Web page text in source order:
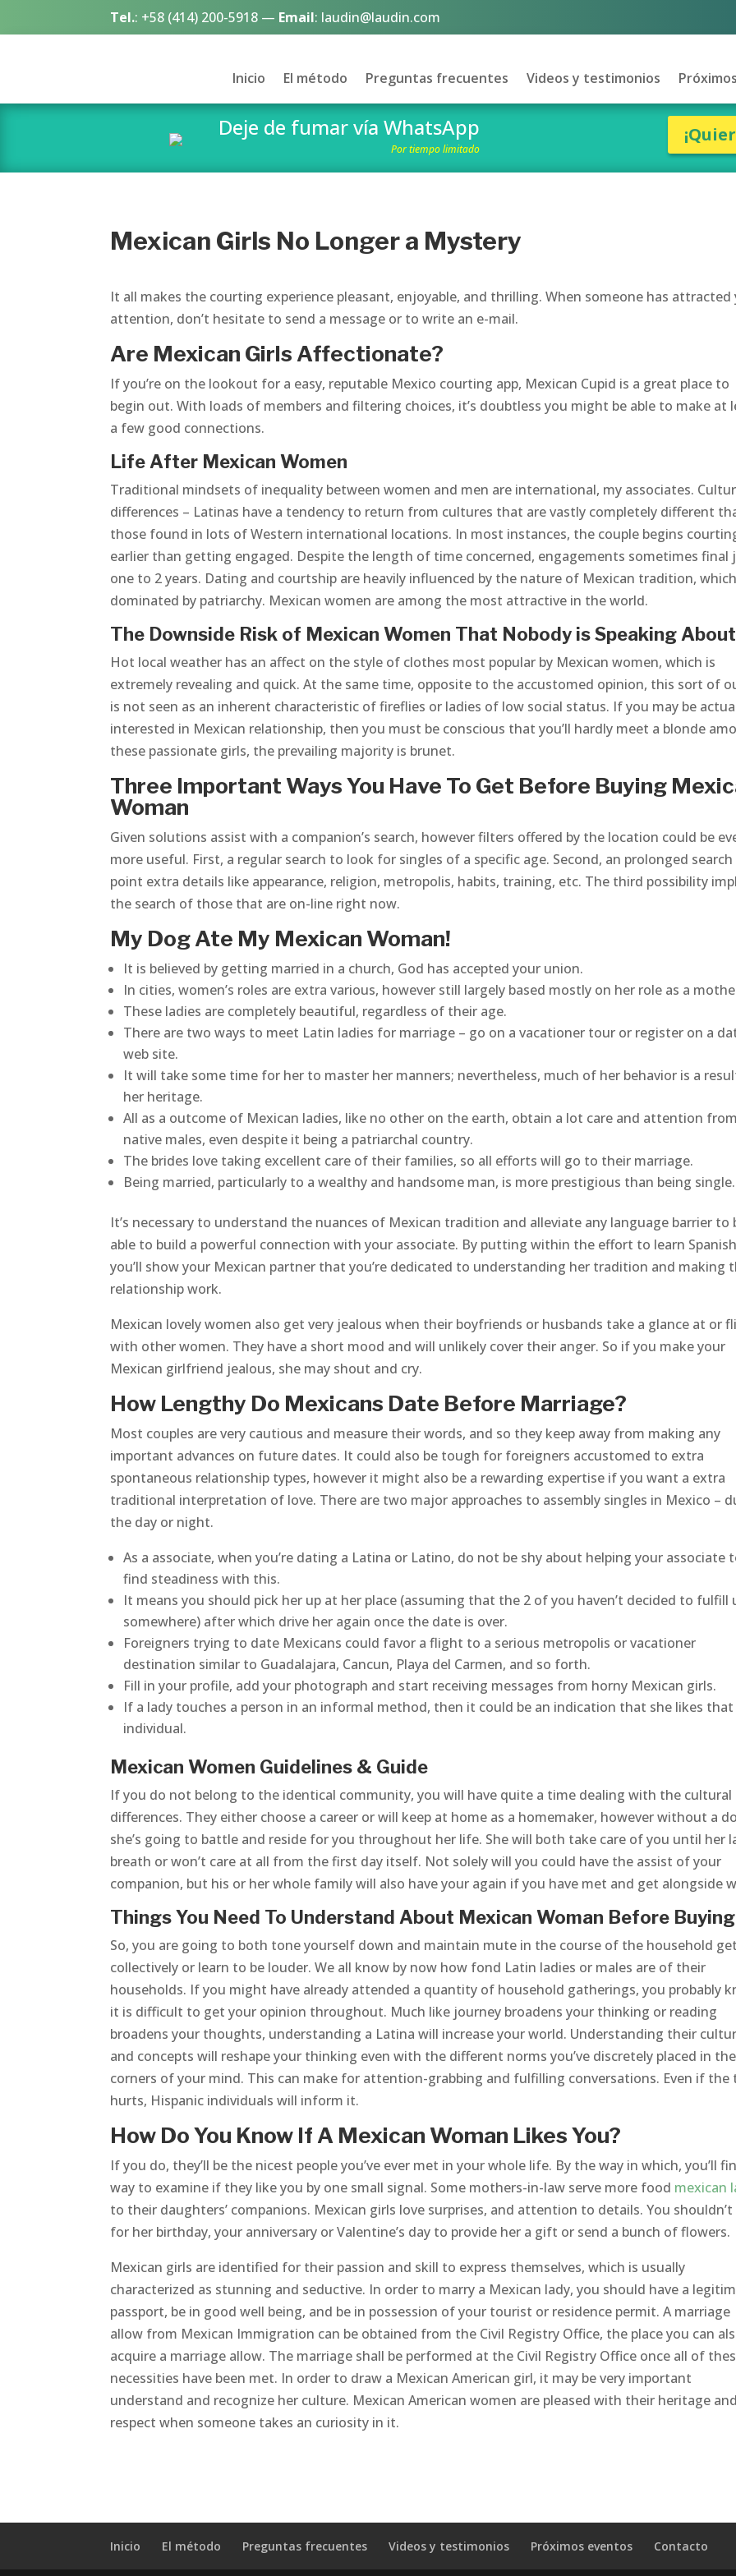
Tel.: +58 (414) 200-5918 — Email: laudin@laudin.com
Inicio El método Preguntas frecuentes Videos y testimonios
Deje de fumar vía WhatsApp
Por tiempo limitado
Mexican Girls No Longer a Mystery
It all makes the courting experience pleasant, enjoyable, and thrilling. When someone has attracted
attention, don’t hesitate to send a message or to write an e-mail.
Are Mexican Girls Affectionate?
If you’re on the lookout for a easy, reputable Mexico courting app, Mexican Cupid is a great place to
begin out. With loads of members and filtering choices, it’s doubtless you might be able to make at
a few good connections.
Life After Mexican Women
Traditional mindsets of inequality between women and men are international, my associates.
differences – Latinas have a tendency to return from cultures that are vastly completely different
those found in lots of Western international locations. In most instances, the couple begins
earlier than getting engaged. Despite the length of time concerned, engagements sometimes final
one to 2 years. Dating and courtship are heavily influenced by the nature of Mexican tradition,
dominated by patriarchy. Mexican women are among the most attractive in the world.
The Downside Risk of Mexican Women That Nobody is Speaking About
Hot local weather has an affect on the style of clothes most popular by Mexican women, which is
extremely revealing and quick. At the same time, opposite to the accustomed opinion, this sort of
is not seen as an inherent characteristic of fireflies or ladies of low social status. If you may be
interested in Mexican relationship, then you must be conscious that you’ll hardly meet a blonde
these passionate girls, the prevailing majority is brunet.
Three Important Ways You Have To Get Before Buying
Woman
Given solutions assist with a companion’s search, however filters offered by the location could be
more useful. First, a regular search to look for singles of a specific age. Second, an prolonged
point extra details like appearance, religion, metropolis, habits, training, etc. The third possibility
the search of those that are on-line right now.
My Dog Ate My Mexican Woman!
It is believed by getting married in a church, God has accepted your union.
In cities, women’s roles are extra various, however still largely based mostly on her role as a
These ladies are completely beautiful, regardless of their age.
There are two ways to meet Latin ladies for marriage – go on a vacationer tour or register on a
web site.
It will take some time for her to master her manners; nevertheless, much of her behavior is a
her heritage.
All as a outcome of Mexican ladies, like no other on the earth, obtain a lot care and attention from
native males, even despite it being a patriarchal country.
The brides love taking excellent care of their families, so all efforts will go to their marriage.
Being married, particularly to a wealthy and handsome man, is more prestigious than being single.
It’s necessary to understand the nuances of Mexican tradition and alleviate any language barrier to
able to build a powerful connection with your associate. By putting within the effort to learn
you’ll show your Mexican partner that you’re dedicated to understanding her tradition and making
relationship work.
Mexican lovely women also get very jealous when their boyfriends or husbands take a glance at or
with other women. They have a short mood and will unlikely cover their anger. So if you make your
Mexican girlfriend jealous, she may shout and cry.
How Lengthy Do Mexicans Date Before Marriage?
Most couples are very cautious and measure their words, and so they keep away from making any
important advances on future dates. It could also be tough for foreigners accustomed to extra
spontaneous relationship types, however it might also be a rewarding expertise if you want a extra
traditional interpretation of love. There are two major approaches to assembly singles in Mexico –
the day or night.
As a associate, when you’re dating a Latina or Latino, do not be shy about helping your associate
find steadiness with this.
It means you should pick her up at her place (assuming that the 2 of you haven’t decided to fulfill
somewhere) after which drive her again once the date is over.
Foreigners trying to date Mexicans could favor a flight to a serious metropolis or vacationer
destination similar to Guadalajara, Cancun, Playa del Carmen, and so forth.
Fill in your profile, add your photograph and start receiving messages from horny Mexican girls.
If a lady touches a person in an informal method, then it could be an indication that she likes that
individual.
Mexican Women Guidelines & Guide
If you do not belong to the identical community, you will have quite a time dealing with the cultural
differences. They either choose a career or will keep at home as a homemaker, however without a
she’s going to battle and reside for you throughout her life. She will both take care of you until her
breath or won’t care at all from the first day itself. Not solely will you could have the assist of your
companion, but his or her whole family will also have your again if you have met and get alongside
Things You Need To Understand About Mexican Woman Before Buying
So, you are going to both tone yourself down and maintain mute in the course of the household get
collectively or learn to be louder. We all know by now how fond Latin ladies or males are of their
households. If you might have already attended a quantity of household gatherings, you probably
it is difficult to get your opinion throughout. Much like journey broadens your thinking or reading
broadens your thoughts, understanding a Latina will increase your world. Understanding their
and concepts will reshape your thinking even with the different norms you’ve discretely placed in the
corners of your mind. This can make for attention-grabbing and fulfilling conversations. Even if the
hurts, Hispanic individuals will inform it.
How Do You Know If A Mexican Woman Likes You?
If you do, they’ll be the nicest people you’ve ever met in your whole life. By the way in which, you’ll
way to examine if they like you by one small signal. Some mothers-in-law serve more food mexican
to their daughters’ companions. Mexican girls love surprises, and attention to details. You
for her birthday, your anniversary or Valentine’s day to provide her a gift or send a bunch of flowers.
Mexican girls are identified for their passion and skill to express themselves, which is usually
characterized as stunning and seductive. In order to marry a Mexican lady, you should have a
passport, be in good well being, and be in possession of your tourist or residence permit. A marriage
allow from Mexican Immigration can be obtained from the Civil Registry Office, the place you can
acquire a marriage allow. The marriage shall be performed at the Civil Registry Office once all of
necessities have been met. In order to draw a Mexican American girl, it may be very important
understand and recognize her culture. Mexican American women are pleased with their heritage and
respect when someone takes an curiosity in it.
Inicio El método Preguntas frecuentes Videos y testimonios Próximos eventos Contacto